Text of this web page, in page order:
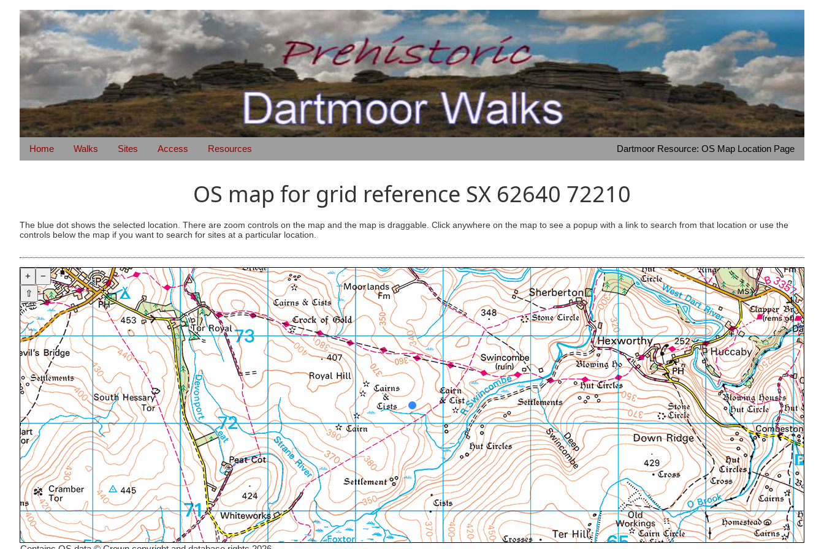
Home Walks Sites Access Resources Dartmoor Resource: OS Map Location Page
OS map for grid reference SX 62640 72210
The blue dot shows the selected location. There are zoom controls on the map and the map is draggable. Click anywhere on the map to see a popup with a link to search from that location or use the
controls below the map if you want to search for sites at a particular location.
+
−
⇧